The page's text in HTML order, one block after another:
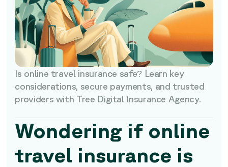
Is online travel insurance safe? Learn key
considerations, secure payments, and trusted
providers with Tree Digital Insurance Agency.
Wondering if online
travel insurance is